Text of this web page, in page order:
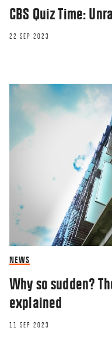
CBS Quiz Time:
22 SEP 2023
NEWS
Why so sudden?
explained
11 SEP 2023